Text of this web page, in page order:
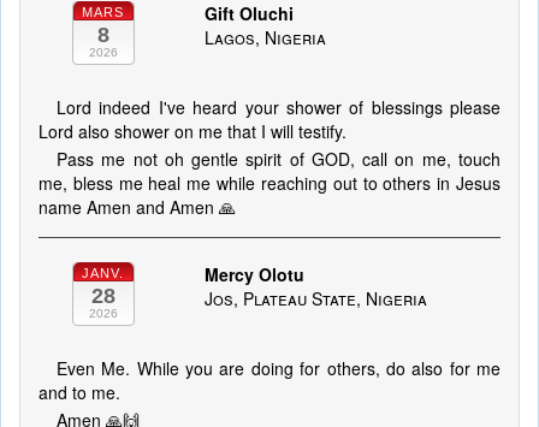
MARS
8
2026
Gift Oluchi
Lagos, Nigeria
Lord indeed I've heard your shower of blessings please
Lord also shower on me that I will testify.
Pass me not oh gentle spirit of GOD, call on me, touch
me, bless me heal me while reaching out to others in Jesus
name Amen and Amen 🙏
JANV.
28
2026
Mercy Olotu
Jos, Plateau State, Nigeria
Even Me. While you are doing for others, do also for me
and to me.
Amen 🙏🙌